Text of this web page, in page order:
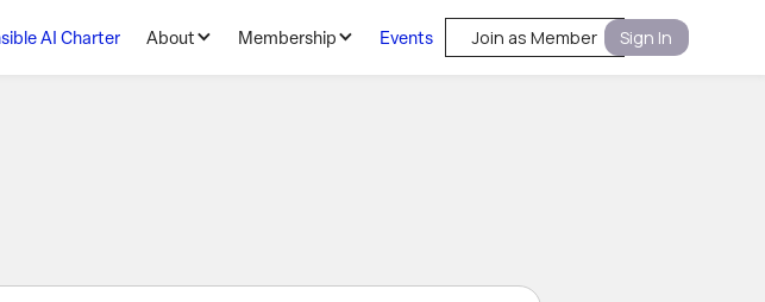
AI Charter About Membership Events Join as Member Sign In